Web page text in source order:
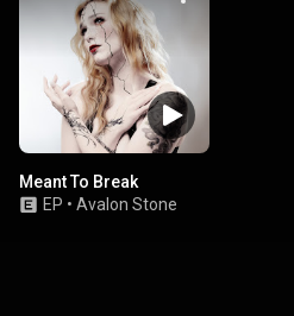
Meant To Break
EP • Avalon Stone